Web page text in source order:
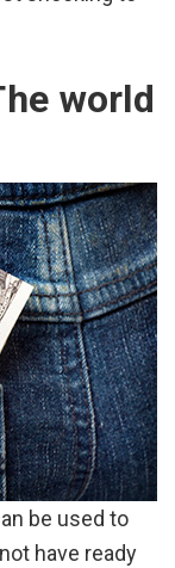
world
be used to
have ready